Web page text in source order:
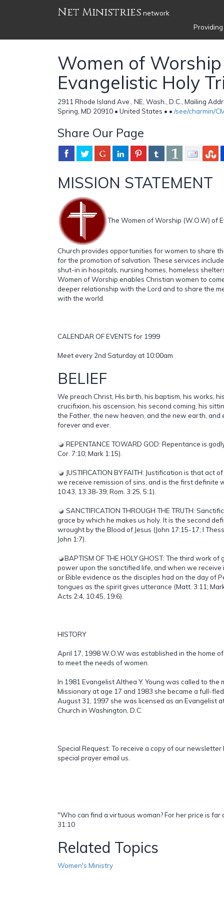
Net Ministries network
Women of
Evangelistic Holy
2911 Rhode Island Ave., NE, Wash., D.C., Mailing
Spring, MD 20910 • United States • • /see/charmin/
Share Our Page
MISSION STATEMENT
The Women of Worship (W.O.W) of
Church provides opportunities for women to share
for the promotion of salvation. These services
shut-in in hospitals, nursing homes, homeless
Women of Worship enables Christian women to
deeper relationship with the Lord and to share the
with the world.
CALENDAR OF EVENTS for 1999
Meet every 2nd Saturday at 10:00am
BELIEF
We preach Christ, His birth, his baptism, his works,
crucifixion, his ascension, his second coming, his
the Father, the new heaven, and the new earth,
forever and ever.
REPENTANCE TOWARD GOD: Repentance is
Cor. 7:10; Mark 1:15).
JUSTIFICATION BY FAITH: Justification is that act
we receive remission of sins, and is the first definite
10:43, 13:38-39; Rom. 3:25, 5:1).
SANCTIFICATION THROUGH THE TRUTH:
grace by which he makes us holy. It is the second
wrought by the Blood of Jesus (John 17:15-17; I
John 1:7).
BAPTISM OF THE HOLY GHOST: The third work
power upon the sanctified life, and when we receive
or Bible evidence as the disciples had on the day of
tongues as the spirit gives utterance (Matt. 3:11;
Acts 2:4, 10:45, 19:6).
HISTORY
April 17, 1998 W.O.W was established in the home
to meet the needs of women.
In 1981 Evangelist Althea Y. Young was called to the
Missionary at age 17 and 1983 she became a full-
August 31, 1997 she was licensed as an Evangelist
Church in Washington, D.C.
Special Request: To receive a copy of our newsletter
special prayer email us.
"Who can find a virtuous woman? For her price is far
31:10
Related Topics
Women's Ministry